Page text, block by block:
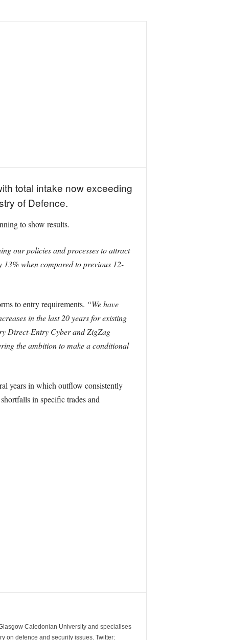
total intake now exceeding
of Defence.
to show results.
our policies and processes to attract
when compared to previous 12-
to entry requirements. “We have
in the last 20 years for existing
Direct-Entry Cyber and ZigZag
the ambition to make a conditional
years in which outflow consistently
in specific trades and
Caledonian University and specialises
on defence and security issues. Twitter: